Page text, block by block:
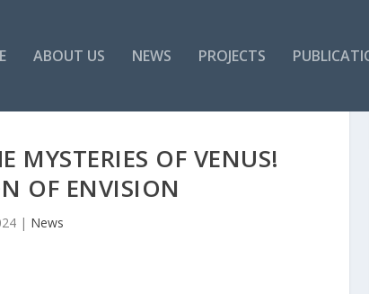
ABOUT US NEWS PROJECTS
MYSTERIES OF VENUS!
OF ENVISION
| News